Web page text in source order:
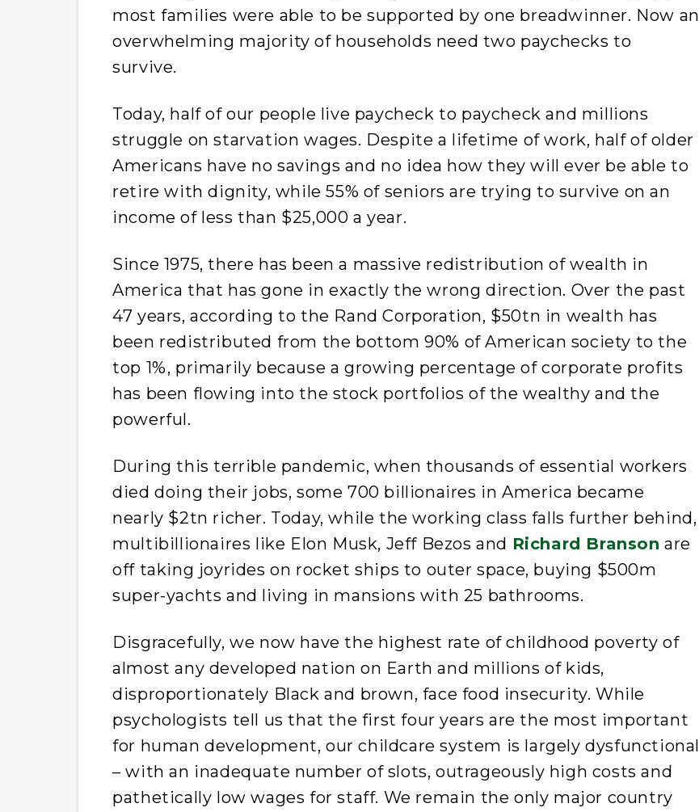
most families were able to be supported by one breadwinner. Now an
overwhelming majority of households need two paychecks to
survive.
Today, half of our people live paycheck to paycheck and millions
struggle on starvation wages. Despite a lifetime of work, half of older
Americans have no savings and no idea how they will ever be able to
retire with dignity, while 55% of seniors are trying to survive on an
income of less than $25,000 a year.
Since 1975, there has been a massive redistribution of wealth in
America that has gone in exactly the wrong direction. Over the past
47 years, according to the Rand Corporation, $50tn in wealth has
been redistributed from the bottom 90% of American society to the
top 1%, primarily because a growing percentage of corporate profits
has been flowing into the stock portfolios of the wealthy and the
powerful.
During this terrible pandemic, when thousands of essential workers
died doing their jobs, some 700 billionaires in America became
nearly $2tn richer. Today, while the working class falls further behind,
multibillionaires like Elon Musk, Jeff Bezos and Richard Branson are
off taking joyrides on rocket ships to outer space, buying $500m
super-yachts and living in mansions with 25 bathrooms.
Disgracefully, we now have the highest rate of childhood poverty of
almost any developed nation on Earth and millions of kids,
disproportionately Black and brown, face food insecurity. While
psychologists tell us that the first four years are the most important
for human development, our childcare system is largely dysfunctional
– with an inadequate number of slots, outrageously high costs and
pathetically low wages for staff. We remain the only major country